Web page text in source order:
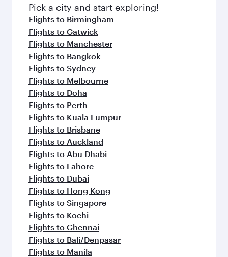
fresh ingredients and inspired by global
flavours.
Pick a city and start exploring!
Flights to Birmingham
Flights to Gatwick
Flights to Manchester
Flights to Bangkok
Flights to Sydney
Flights to Melbourne
Flights to Doha
Flights to Perth
Flights to Kuala Lumpur
Flights to Brisbane
Flights to Auckland
Flights to Abu Dhabi
Flights to Lahore
Flights to Dubai
Flights to Hong Kong
Flights to Singapore
Flights to Kochi
Flights to Chennai
Flights to Bali/Denpasar
Flights to Manila